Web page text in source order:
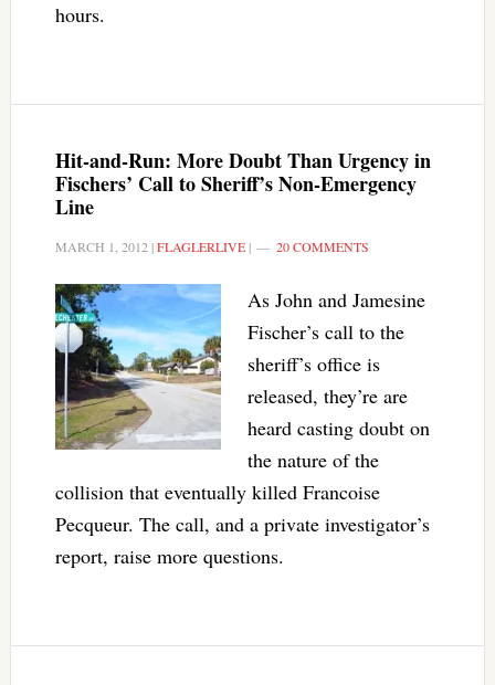
hours.
Hit-and-Run: More Doubt Than Urgency in
Fischers’ Call to Sheriff’s Non-Emergency
Line
MARCH 1, 2012 |FLAGLERLIVE| 20 COMMENTS
As John and Jamesine
Fischer’s call to the
sheriff’s office is
released, they’re are
heard casting doubt on
the nature of the
collision that eventually killed Francoise
Pecqueur. The call, and a private investigator’s
report, raise more questions.